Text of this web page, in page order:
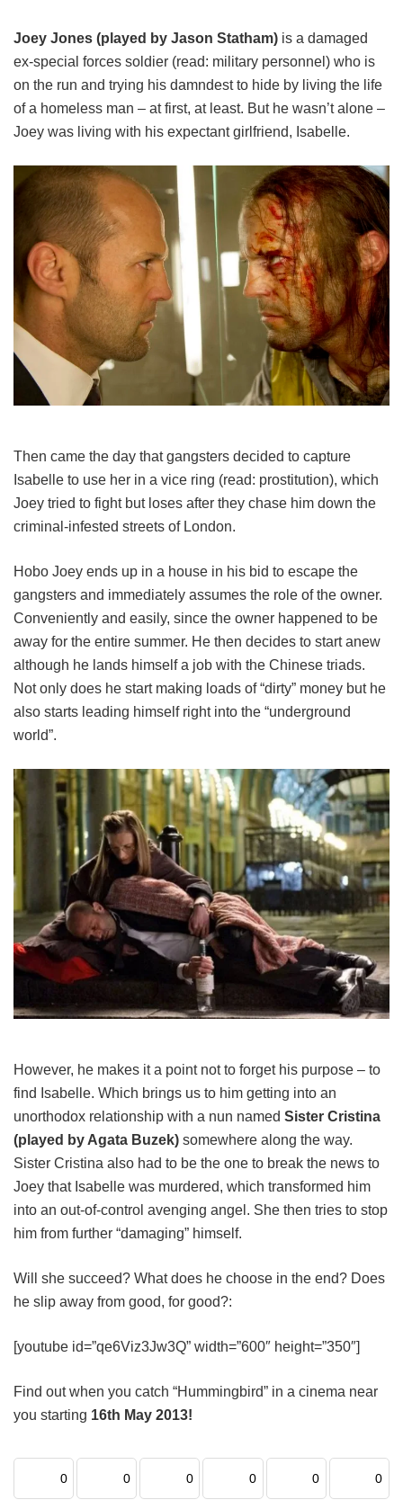
Joey Jones (played by Jason Statham) is a damaged
ex-special forces soldier (read: military personnel) who is
on the run and trying his damndest to hide by living the life
of a homeless man – at first, at least. But he wasn’t alone –
Joey was living with his expectant girlfriend, Isabelle.
Then came the day that gangsters decided to capture
Isabelle to use her in a vice ring (read: prostitution), which
Joey tried to fight but loses after they chase him down the
criminal-infested streets of London.
Hobo Joey ends up in a house in his bid to escape the
gangsters and immediately assumes the role of the owner.
Conveniently and easily, since the owner happened to be
away for the entire summer. He then decides to start anew
although he lands himself a job with the Chinese triads.
Not only does he start making loads of “dirty” money but he
also starts leading himself right into the “underground
world”.
However, he makes it a point not to forget his purpose – to
find Isabelle. Which brings us to him getting into an
unorthodox relationship with a nun named Sister Cristina
(played by Agata Buzek) somewhere along the way.
Sister Cristina also had to be the one to break the news to
Joey that Isabelle was murdered, which transformed him
into an out-of-control avenging angel. She then tries to stop
him from further “damaging” himself.
Will she succeed? What does he choose in the end? Does
he slip away from good, for good?:
[youtube id=”qe6Viz3Jw3Q” width=”600″ height=”350″]
Find out when you catch “Hummingbird” in a cinema near
you starting 16th May 2013!
0 0 0 0 0 0